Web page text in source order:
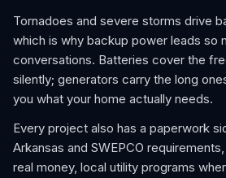
Tornadoes and severe storms drive
which is why backup power leads so
conversations. Batteries cover the
silently; generators carry the long
you what your home actually needs.
Every project also has a paperwork
Arkansas and SWEPCO
real money, local utility programs